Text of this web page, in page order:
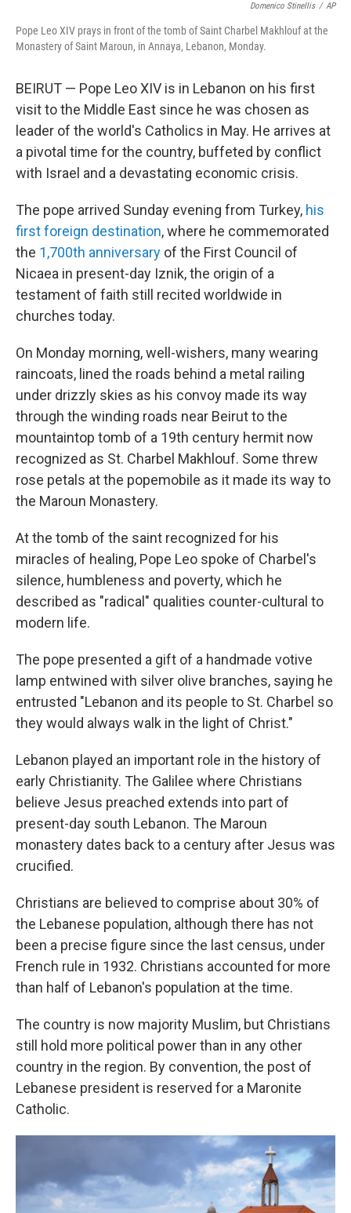
Domenico Stinellis / AP
Pope Leo XIV prays in front of the tomb of Saint Charbel Makhlouf at the
Monastery of Saint Maroun, in Annaya, Lebanon, Monday.
BEIRUT — Pope Leo XIV is in Lebanon on his first
visit to the Middle East since he was chosen as
leader of the world's Catholics in May. He arrives at
a pivotal time for the country, buffeted by conflict
with Israel and a devastating economic crisis.
The pope arrived Sunday evening from Turkey, his
first foreign destination, where he commemorated
the 1,700th anniversary of the First Council of
Nicaea in present-day Iznik, the origin of a
testament of faith still recited worldwide in
churches today.
On Monday morning, well-wishers, many wearing
raincoats, lined the roads behind a metal railing
under drizzly skies as his convoy made its way
through the winding roads near Beirut to the
mountaintop tomb of a 19th century hermit now
recognized as St. Charbel Makhlouf. Some threw
rose petals at the popemobile as it made its way to
the Maroun Monastery.
At the tomb of the saint recognized for his
miracles of healing, Pope Leo spoke of Charbel's
silence, humbleness and poverty, which he
described as "radical" qualities counter-cultural to
modern life.
The pope presented a gift of a handmade votive
lamp entwined with silver olive branches, saying he
entrusted "Lebanon and its people to St. Charbel so
they would always walk in the light of Christ."
Lebanon played an important role in the history of
early Christianity. The Galilee where Christians
believe Jesus preached extends into part of
present-day south Lebanon. The Maroun
monastery dates back to a century after Jesus was
crucified.
Christians are believed to comprise about 30% of
the Lebanese population, although there has not
been a precise figure since the last census, under
French rule in 1932. Christians accounted for more
than half of Lebanon's population at the time.
The country is now majority Muslim, but Christians
still hold more political power than in any other
country in the region. By convention, the post of
Lebanese president is reserved for a Maronite
Catholic.